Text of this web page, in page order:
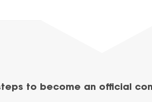
to become an official